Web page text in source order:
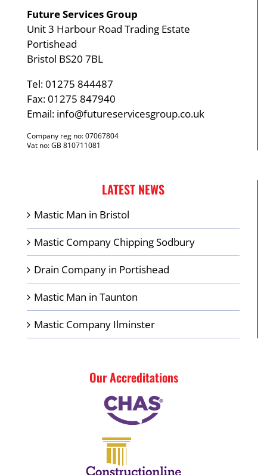
Future Services Group
Unit 3 Harbour Road Trading Estate
Portishead
Bristol BS20 7BL
Tel: 01275 844487
Fax: 01275 847940
Email: info@futureservicesgroup.co.uk
Company reg no: 07067804
Vat no: GB 810711081
LATEST NEWS
Mastic Man in Bristol
Mastic Company Chipping Sodbury
Drain Company in Portishead
Mastic Man in Taunton
Mastic Company Ilminster
Our Accreditations